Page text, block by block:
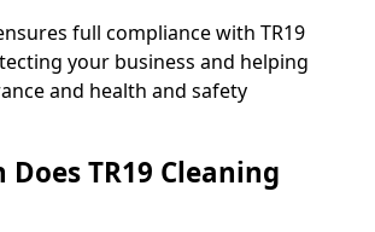
full compliance with TR19
your business and helping
and health and safety
Does TR19 Cleaning